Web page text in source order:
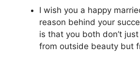
I wish you a happy
reason behind your
is that you both don’t
from outside beauty but